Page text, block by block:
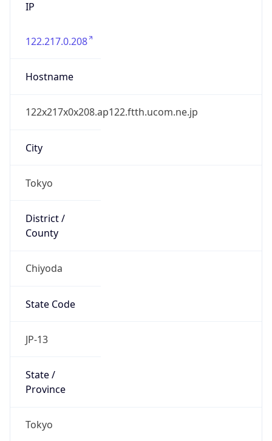
IP
122.217.0.208
Hostname
122x217x0x208.ap122.ftth.ucom.ne.jp
City
Tokyo
District /
County
Chiyoda
State Code
JP-13
State /
Province
Tokyo